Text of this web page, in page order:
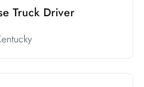
Truck Driver